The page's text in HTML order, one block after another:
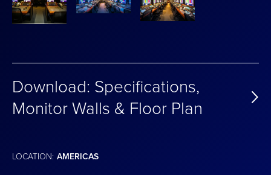
Download: Specifications,
Monitor Walls & Floor Plan
LOCATION: AMERICAS